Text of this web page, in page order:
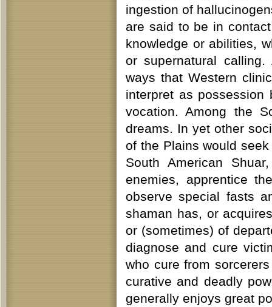
ingestion of
are said to be in
knowledge or abilities,
or supernatural
ways that Western
interpret as
vocation. Among the
dreams. In yet other
of the Plains would
South American
enemies, apprentice
observe special fasts
shaman has, or
or (sometimes) of
diagnose and cure
who cure from
curative and deadly
generally enjoys great